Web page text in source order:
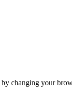
changing your